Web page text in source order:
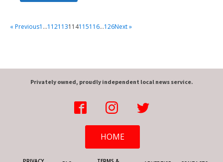
« Previous1 …112113114115116…126Next »
Privately owned, proudly independent local news service.
HOME